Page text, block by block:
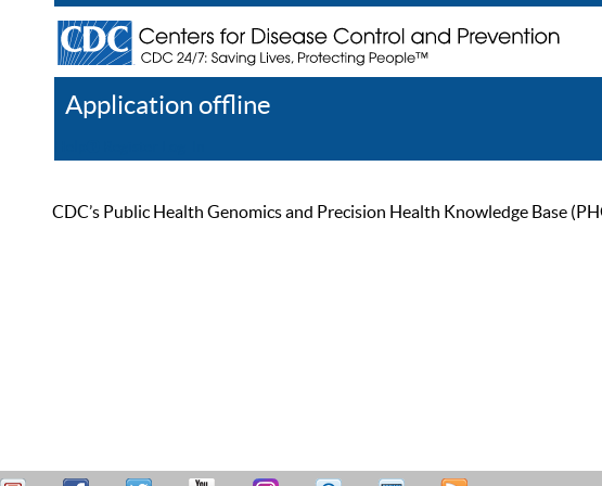
Application offline
CDC’s Public Health Genomics and Precision Health Knowledge Base